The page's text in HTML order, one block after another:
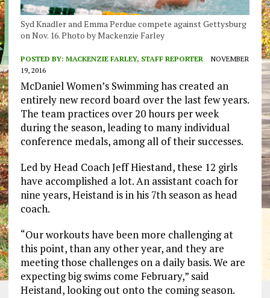
Syd Knadler and Emma Perdue compete against Gettysburg
on Nov. 16. Photo by Mackenzie Farley
POSTED BY: MACKENZIE FARLEY, STAFF REPORTER
NOVEMBER
19, 2016
McDaniel Women’s Swimming has created an
entirely new record board over the last few years.
The team practices over 20 hours per week
during the season, leading to many individual
conference medals, among all of their successes.
Led by Head Coach Jeff Hiestand, these 12 girls
have accomplished a lot. An assistant coach for
nine years, Heistand is in his 7th season as head
coach.
“Our workouts have been more challenging at
this point, than any other year, and they are
meeting those challenges on a daily basis. We are
expecting big swims come February,” said
Heistand, looking out onto the coming season.